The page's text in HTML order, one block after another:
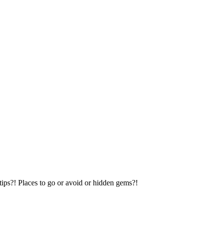
Places to go or avoid or hidden gems?!